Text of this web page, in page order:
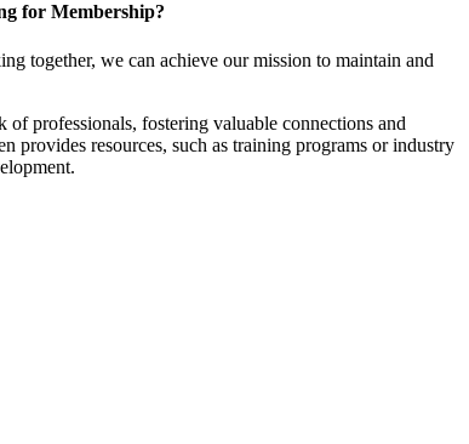
for Membership?
together, we can achieve our mission to maintain and
of professionals, fostering valuable connections and
provides resources, such as training programs or industry